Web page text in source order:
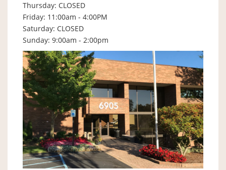
Thursday: CLOSED
Friday: 11:00am - 4:00PM
Saturday: CLOSED
Sunday: 9:00am - 2:00pm